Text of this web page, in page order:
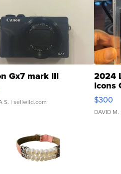
Gx7 mark III
S. | sellwild.com
2024
Icons
SSP
$300
DAVID M.